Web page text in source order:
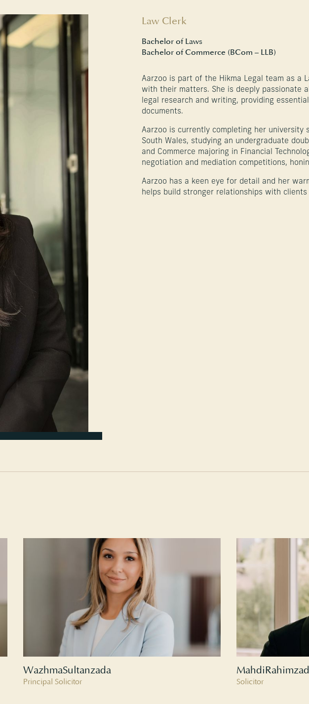
Law Clerk
Bachelor of Laws
Bachelor of Commerce (BCom – LLB)
Aarzoo is part of the Hikma Legal team as a
with their matters. She is deeply passionate
legal research and writing, providing
documents.
Aarzoo is currently completing her university
South Wales, studying an undergraduate
and Commerce majoring in Financial
negotiation and mediation competitions,
Aarzoo has a keen eye for detail and her
helps build stronger relationships with clients
WazhmaSultanzada
Principal Solicitor
Mahdi
Solicitor